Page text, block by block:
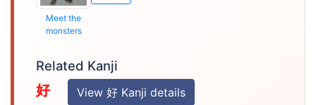
Meet the
monsters
Related Kanji
好 View 好 Kanji details